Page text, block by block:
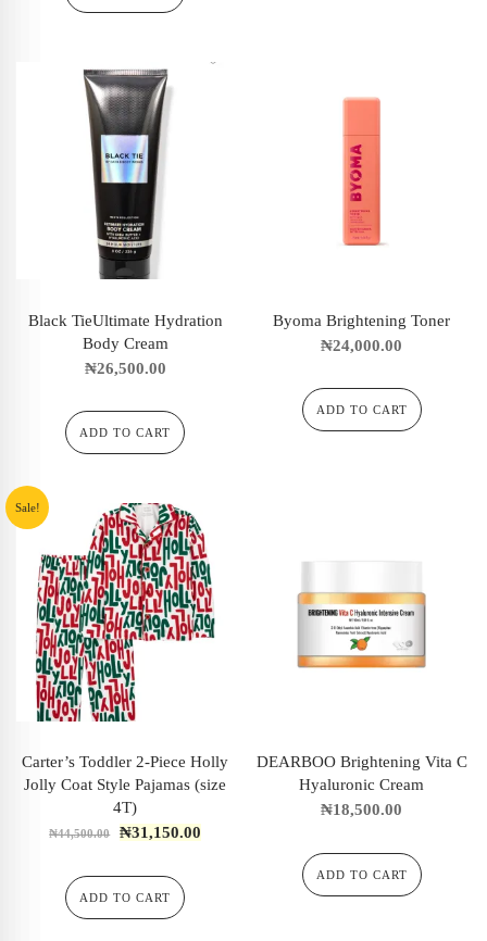
Black TieUltimate Hydration
Body Cream
₦26,500.00
ADD TO CART
Byoma Brightening Toner
₦24,000.00
ADD TO CART
Sale!
Carter’s Toddler 2-Piece Holly
Jolly Coat Style Pajamas (size
4T)
₦44,500.00 ₦31,150.00
ADD TO CART
DEARBOO Brightening Vita C
Hyaluronic Cream
₦18,500.00
ADD TO CART